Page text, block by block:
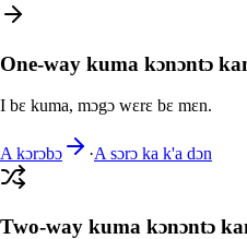
One-way kuma kɔnɔntɔ
I bɛ kuma, mɔgɔ wɛrɛ bɛ mɛn.
A kɔrɔbɔ ·A sɔrɔ ka k'a dɔn
Two-way kuma kɔnɔntɔ